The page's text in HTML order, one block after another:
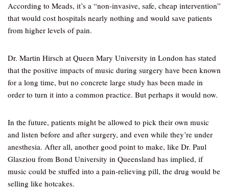
According to Meads, it’s a “non-invasive, safe, cheap intervention”
that would cost hospitals nearly nothing and would save patients
from higher levels of pain.
Dr. Martin Hirsch at Queen Mary University in London has stated
that the positive impacts of music during surgery have been known
for a long time, but no concrete large study has been made in
order to turn it into a common practice. But perhaps it would now.
In the future, patients might be allowed to pick their own music
and listen before and after surgery, and even while they’re under
anesthesia. After all, another good point to make, like Dr. Paul
Glasziou from Bond University in Queensland has implied, if
music could be stuffed into a pain-relieving pill, the drug would be
selling like hotcakes.